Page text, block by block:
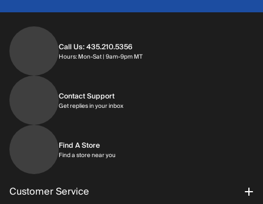
Call Us: 435.210.5356
Hours: Mon-Sat | 9am-9pm MTHours: Monday through Saturday | 9am-
Contact Support
Get replies in your inboxGet replies in your inbox
Find A Store
Find a store near you
Customer Service